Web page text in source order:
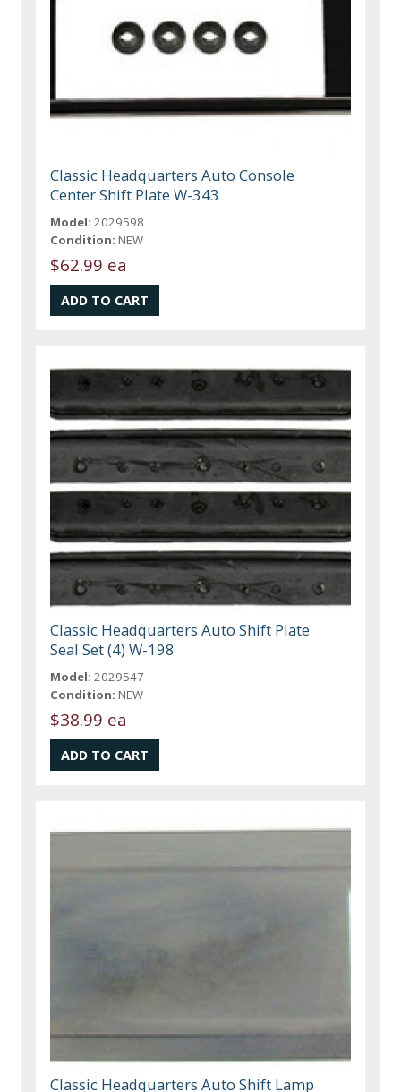
Classic Headquarters Auto Console
Center Shift Plate W-343
Model: 2029598
Condition: NEW
$62.99 ea
Classic Headquarters Auto Shift Plate
Seal Set (4) W-198
Model: 2029547
Condition: NEW
$38.99 ea
Classic Headquarters Auto Shift Lamp